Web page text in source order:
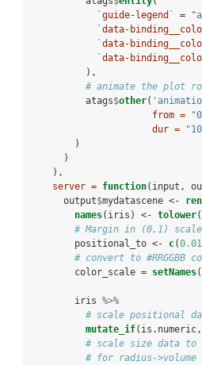
` guide-legend ` =
` data-
` data-
` data-
          ),
# animate the plot
          atags
$other(
from =
dur =
        )
      )
    ),
server = function(input,
      output
$mydatascene <-
names(iris) <- tolower(
# Margin in (0,1)
        positional_to <-
c(0.01
# convert to #RRGGBB
        color_scale =
setNames(
        iris
%>%
# scale positional
mutate_if
# scale size data to
# for radius->volume